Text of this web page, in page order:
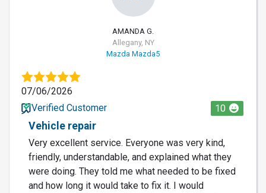
AMANDA G.
Allegany, NY
Mazda Mazda5
07/06/2026
Verified Customer
10
Vehicle repair
Very excellent service. Everyone was very kind,
friendly, understandable, and explained what they
were doing. They told me what needed to be fixed
and how long it would take to fix it. I would